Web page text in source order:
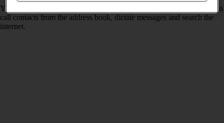
You can control many of the phone functions with your voice. You can
call contacts from the address book, dictate messages and search the
internet.